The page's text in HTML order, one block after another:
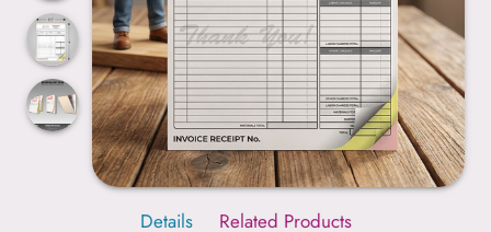
Details Related Products